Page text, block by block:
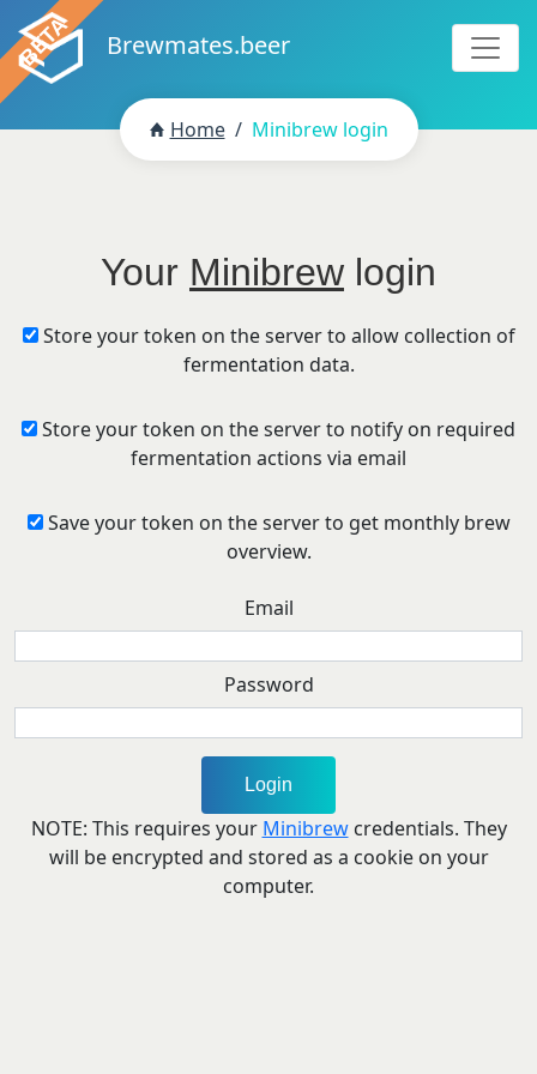
Brewmates.beer
Home Minibrew login
Your Minibrew login
Store your token on the server to allow collection of
fermentation data.
Store your token on the server to notify on required
fermentation actions via email
Save your token on the server to get monthly brew
overview.
Email
Password
NOTE: This requires your Minibrewcredentials. They
will be encrypted and stored as a cookie on your
computer.